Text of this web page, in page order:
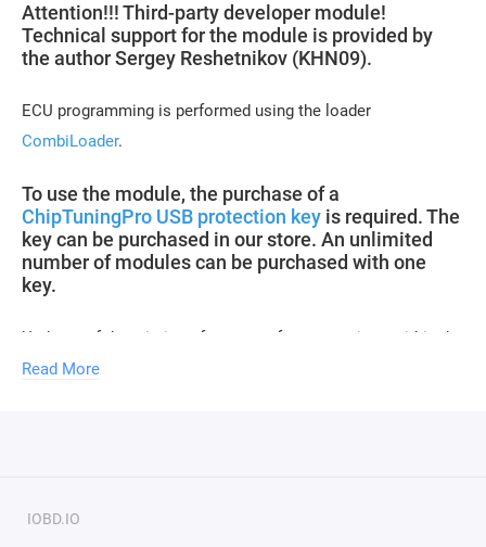
Attention!!! Third-party developer module!
Technical support for the module is provided by
the author Sergey Reshetnikov (KHN09).
ECU programming is performed using the loader
CombiLoader.
To use the module, the purchase of a
ChipTuningPro USB protection key is required. The
key can be purchased in our store. An unlimited
number of modules can be purchased with one
key.
Updates of descriptions for new software versions within the
module are free of charge.
Read More
IOBD.IO